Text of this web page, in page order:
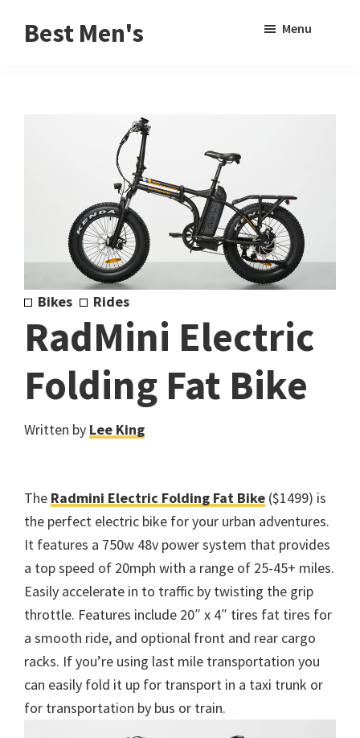
Best Men's Menu
Bikes Rides
RadMini Electric
Folding Fat Bike
Written by Lee King
The Radmini Electric Folding Fat Bike ($1499) is
the perfect electric bike for your urban adventures.
It features a 750w 48v power system that provides
a top speed of 20mph with a range of 25-45+ miles.
Easily accelerate in to traffic by twisting the grip
throttle. Features include 20″ x 4″ tires fat tires for
a smooth ride, and optional front and rear cargo
racks. If you’re using last mile transportation you
can easily fold it up for transport in a taxi trunk or
for transportation by bus or train.